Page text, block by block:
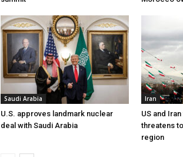
Saudi Arabia
U.S. approves landmark nuclear
deal with Saudi Arabia
Iran
US and
threatens
region